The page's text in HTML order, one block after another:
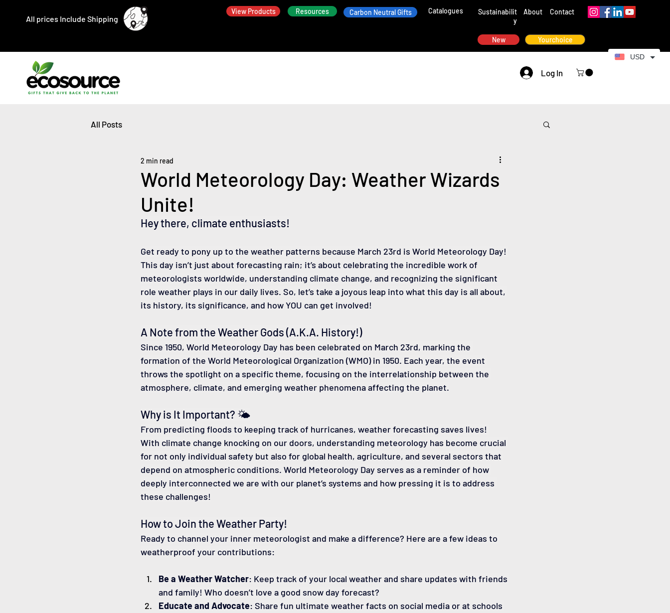
All prices Include Shipping
View Products Resources Carbon Neutral Gifts Catalogues
Sustainabilit
y
About Contact
New Yourchoice
Log In
All Posts
World Meteorology Day: Weather Wizards
Unite!
2 min read
Hey there, climate enthusiasts!
Get ready to pony up to the weather patterns because March 23rd is World Meteorology Day!
This day isn’t just about forecasting rain; it’s about celebrating the incredible work of
meteorologists worldwide, understanding climate change, and recognizing the significant
role weather plays in our daily lives. So, let’s take a joyous leap into what this day is all about,
its history, its significance, and how YOU can get involved!
A Note from the Weather Gods (A.K.A. History!)
Since 1950, World Meteorology Day has been celebrated on March 23rd, marking the
formation of the World Meteorological Organization (WMO) in 1950. Each year, the event
throws the spotlight on a specific theme, focusing on the interrelationship between the
atmosphere, climate, and emerging weather phenomena affecting the planet.
Why is It Important? 🌤️
From predicting floods to keeping track of hurricanes, weather forecasting saves lives!
With climate change knocking on our doors, understanding meteorology has become crucial
for not only individual safety but also for global health, agriculture, and several sectors that
depend on atmospheric conditions. World Meteorology Day serves as a reminder of how
deeply interconnected we are with our planet’s systems and how pressing it is to address
these challenges!
How to Join the Weather Party!
Ready to channel your inner meteorologist and make a difference? Here are a few ideas to
weatherproof your contributions:
Be a Weather Watcher: Keep track of your local weather and share updates with friends
and family! Who doesn’t love a good snow day forecast?
Educate and Advocate: Share fun ultimate weather facts on social media or at schools
USD